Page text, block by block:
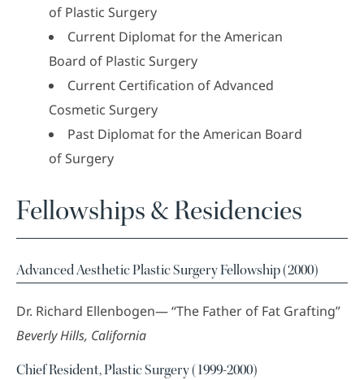
of Plastic Surgery
Current Diplomat for the American
Board of Plastic Surgery
Current Certification of Advanced
Cosmetic Surgery
Past Diplomat for the American Board
of Surgery
Fellowships & Residencies
Advanced Aesthetic Plastic Surgery Fellowship (2000)
Dr. Richard Ellenbogen— “The Father of Fat Grafting”
Beverly Hills, California
Chief Resident, Plastic Surgery (1999-2000)